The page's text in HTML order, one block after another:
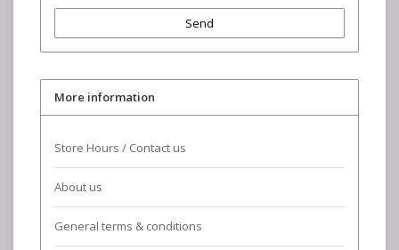
Send
More information
Store Hours / Contact us
About us
General terms & conditions